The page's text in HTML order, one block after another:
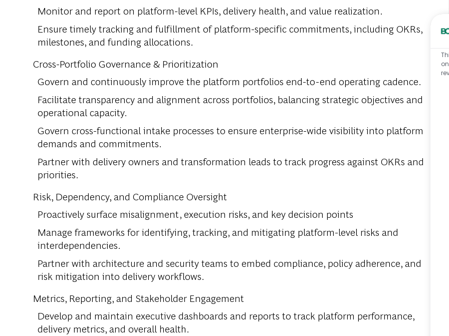
Monitor and report on platform-level KPIs, delivery health, and value realization.
Ensure timely tracking and fulfillment of platform-specific commitments, including OKRs,
milestones, and funding allocations.
Cross-Portfolio Governance & Prioritization
Govern and continuously improve the platform portfolios end-to-end operating cadence.
Facilitate transparency and alignment across portfolios, balancing strategic objectives and
operational capacity.
Govern cross-functional intake processes to ensure enterprise-wide visibility into platform
demands and commitments.
Partner with delivery owners and transformation leads to track progress against OKRs and
priorities.
Risk, Dependency, and Compliance Oversight
Proactively surface misalignment, execution risks, and key decision points
Manage frameworks for identifying, tracking, and mitigating platform-level risks and
interdependencies.
Partner with architecture and security teams to embed compliance, policy adherence, and
risk mitigation into delivery workflows.
Metrics, Reporting, and Stakeholder Engagement
Develop and maintain executive dashboards and reports to track platform performance,
delivery metrics, and overall health.